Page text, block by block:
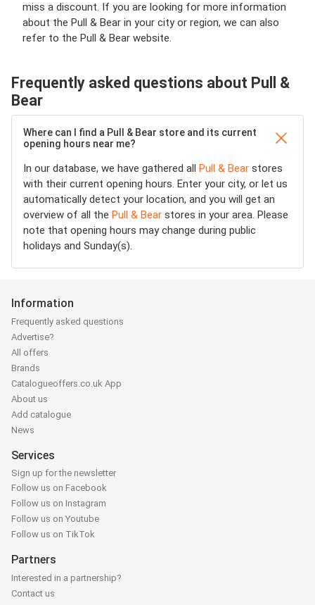
miss a discount. If you are looking for more information
about the Pull & Bear in your city or region, we can also
refer to the Pull & Bear website.
Frequently asked questions about Pull &
Bear
Where can I find a Pull & Bear store and its current
opening hours near me?
In our database, we have gathered all Pull & Bear stores
with their current opening hours. Enter your city, or let us
automatically detect your location, and you will get an
overview of all the Pull & Bear stores in your area. Please
note that opening hours may change during public
holidays and Sunday(s).
Information
Frequently asked questions
Advertise?
All offers
Brands
Catalogueoffers.co.uk App
About us
Add catalogue
News
Services
Sign up for the newsletter
Follow us on Facebook
Follow us on Instagram
Follow us on Youtube
Follow us on TikTok
Partners
Interested in a partnership?
Contact us